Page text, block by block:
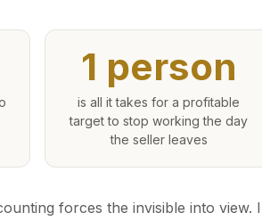
1 person
is all it takes for a profitable
target to stop working the day
the seller leaves
forces the invisible into view.